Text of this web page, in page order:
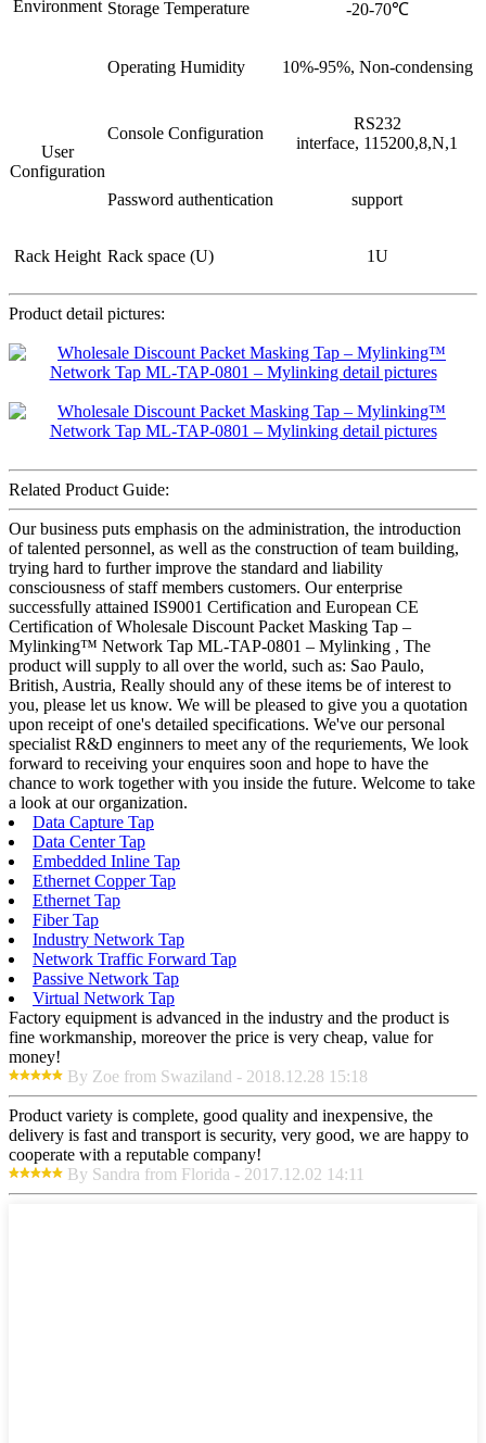
Environment Storage Temperature -20-70℃
Operating Humidity 10%-95%, Non-condensing
User
Configuration
Console Configuration
RS232
interface, 115200,8,N,1
Password authentication support
Rack Height Rack space (U) 1U
Product detail pictures:
Related Product Guide:
Our business puts emphasis on the administration, the introduction
of talented personnel, as well as the construction of team building,
trying hard to further improve the standard and liability
consciousness of staff members customers. Our enterprise
successfully attained IS9001 Certification and European CE
Certification of Wholesale Discount Packet Masking Tap –
Mylinking™ Network Tap ML-TAP-0801 – Mylinking , The
product will supply to all over the world, such as: Sao Paulo,
British, Austria, Really should any of these items be of interest to
you, please let us know. We will be pleased to give you a quotation
upon receipt of one's detailed specifications. We've our personal
specialist R&D enginners to meet any of the requriements, We look
forward to receiving your enquires soon and hope to have the
chance to work together with you inside the future. Welcome to take
a look at our organization.
Data Capture Tap
Data Center Tap
Embedded Inline Tap
Ethernet Copper Tap
Ethernet Tap
Fiber Tap
Industry Network Tap
Network Traffic Forward Tap
Passive Network Tap
Virtual Network Tap
Factory equipment is advanced in the industry and the product is
fine workmanship, moreover the price is very cheap, value for
money!
By Zoe from Swaziland - 2018.12.28 15:18
Product variety is complete, good quality and inexpensive, the
delivery is fast and transport is security, very good, we are happy to
cooperate with a reputable company!
By Sandra from Florida - 2017.12.02 14:11